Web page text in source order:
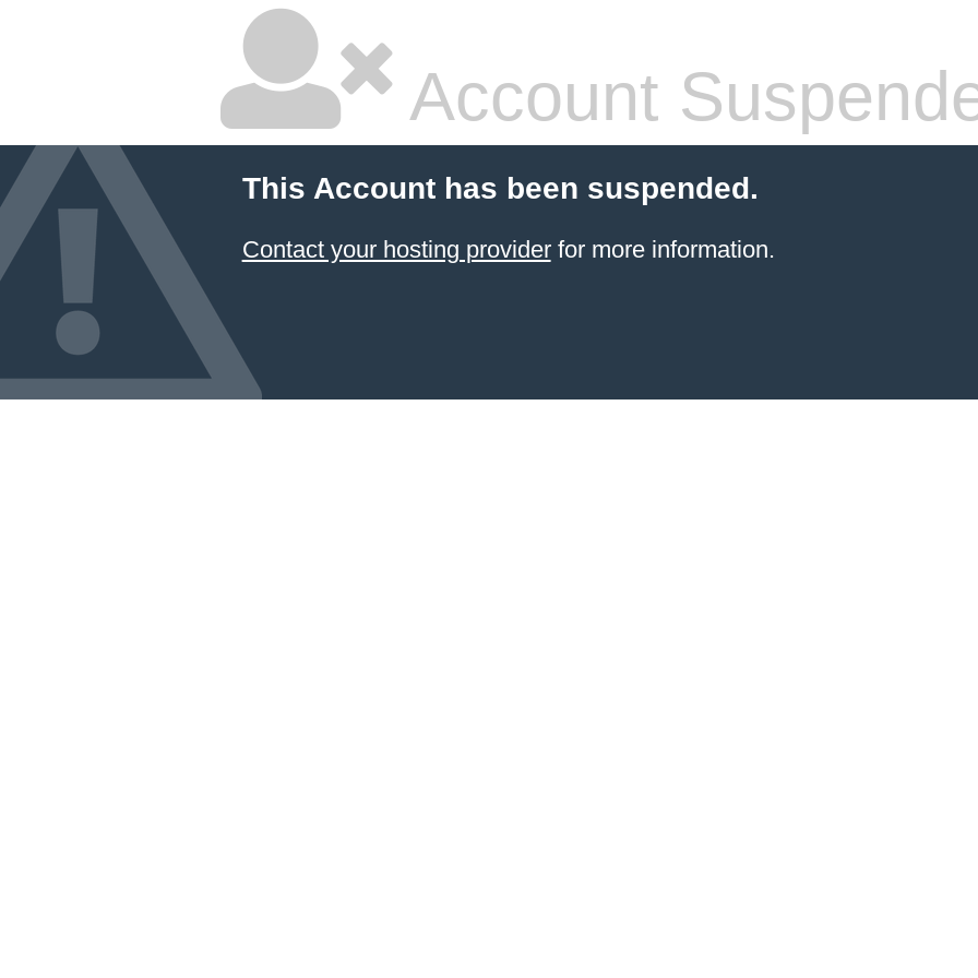
Account
This Account has been suspended.
Contact your hosting providerfor more information.